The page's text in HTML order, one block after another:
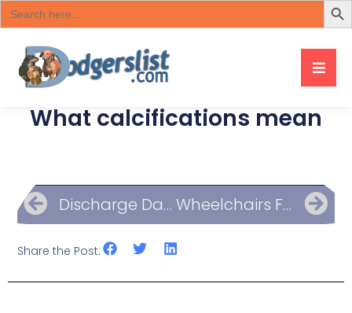
Search
for:
What calcifications mean
Discharge Day List Of Questions Wheelchairs For Mobility
Share the Post: